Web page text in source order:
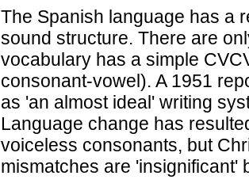
The Spanish language has a
sound structure. There are
vocabulary has a simple
consonant-vowel). A 1951
as 'an almost ideal' writing
Language change has
voiceless consonants, but
mismatches are 'insignificant'